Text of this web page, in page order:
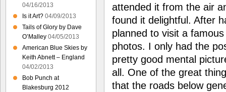
attended it from the air
found it delightful. After
planned to visit a
photos. I only had the
pretty good mental
all. One of the great
that the roads below
04/16/2013
Is it Art? 04/09/2013
Tails of Glory by Dave
O’Malley 04/05/2013
American Blue Skies by
Keith Abnett – England
04/02/2013
Bob Punch at
Blakesburg 2012